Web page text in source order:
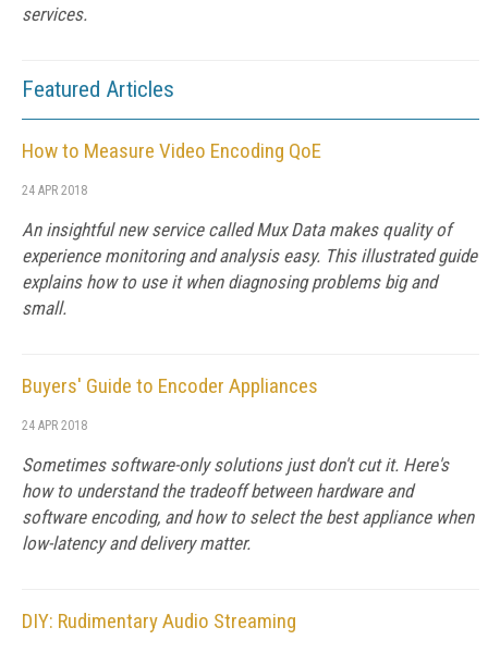
services.
Featured Articles
How to Measure Video Encoding QoE
24 APR 2018
An insightful new service called Mux Data makes quality of
experience monitoring and analysis easy. This illustrated guide
explains how to use it when diagnosing problems big and
small.
Buyers' Guide to Encoder Appliances
24 APR 2018
Sometimes software-only solutions just don't cut it. Here's
how to understand the tradeoff between hardware and
software encoding, and how to select the best appliance when
low-latency and delivery matter.
DIY: Rudimentary Audio Streaming